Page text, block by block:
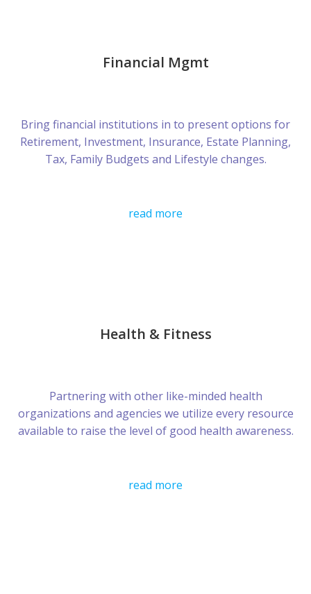
Financial Mgmt
Bring financial institutions in to present options for
Retirement, Investment, Insurance, Estate Planning,
Tax, Family Budgets and Lifestyle changes.
read more
Health & Fitness
Partnering with other like-minded health
organizations and agencies we utilize every resource
available to raise the level of good health awareness.
read more